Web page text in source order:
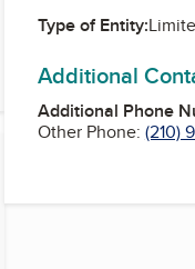
Type of Entity:
Additional
Additional Phone
Other Phone: (210)